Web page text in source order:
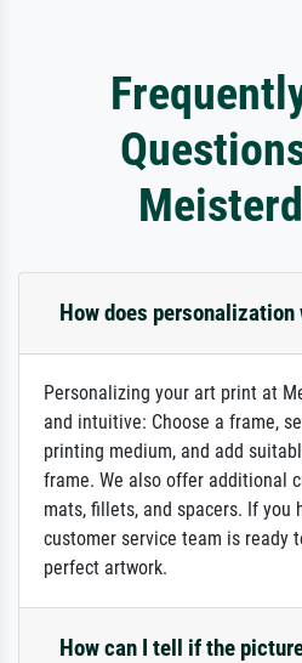
How does personalization
Personalizing your art print at
and intuitive: Choose a frame,
printing medium, and add
frame. We also offer additional
mats, fillets, and spacers. If you
customer service team is ready
perfect artwork.
How can I tell if the